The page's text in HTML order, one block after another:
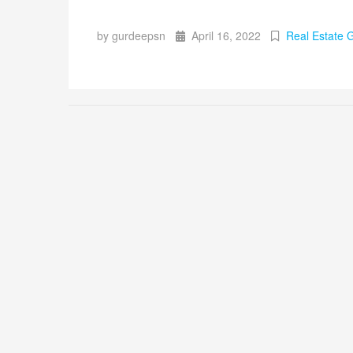
by gurdeepsn April 16, 2022 Real Estate